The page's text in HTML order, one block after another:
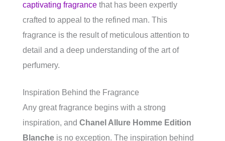
captivating fragrance that has been expertly
crafted to appeal to the refined man. This
fragrance is the result of meticulous attention to
detail and a deep understanding of the art of
perfumery.
Inspiration Behind the Fragrance
Any great fragrance begins with a strong
inspiration, and Chanel Allure Homme Edition
Blanche is no exception. The inspiration behind